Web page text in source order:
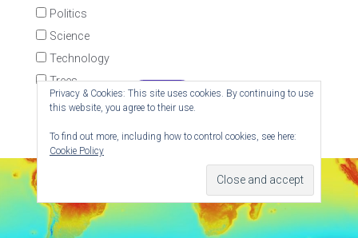
Politics
Science
Technology
Trees
© RedKite - Website byRed Kite
Privacy & Cookies: This site uses cookies. By continuing to use
this website, you agree to their use.
To find out more, including how to control cookies, see here:
Cookie Policy